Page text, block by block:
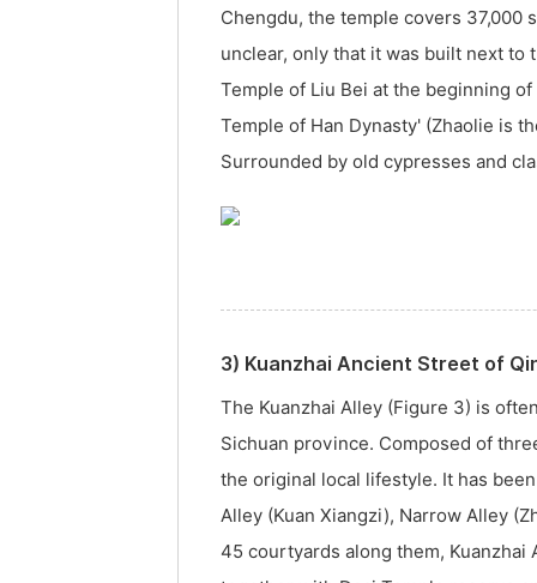
Chengdu, the temple covers 37,000
unclear, only that it was built next to
Temple of Liu Bei at the beginning
Temple of Han Dynasty' (Zhaolie is
Surrounded by old cypresses and
3) Kuanzhai Ancient Street of
The Kuanzhai Alley (Figure 3) is
Sichuan province. Composed of
the original local lifestyle. It has
Alley (Kuan Xiangzi), Narrow Alley
45 courtyards along them, Kuanzhai